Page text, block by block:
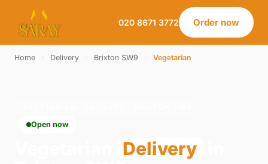
020 8671 3772 Order now
Home Delivery Brixton SW9 Vegetarian
Open now
Delivery